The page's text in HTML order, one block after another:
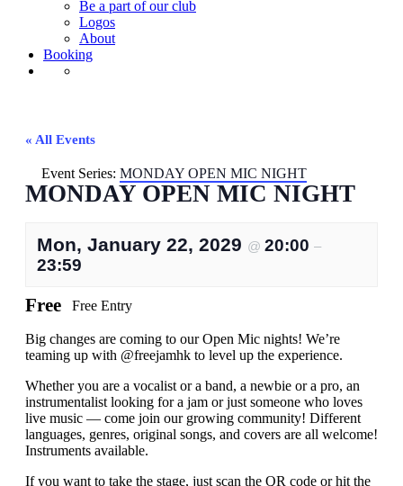
Be a part of our club
Logos
About
Booking
« All Events
Event Series: MONDAY OPEN MIC NIGHT
MONDAY OPEN MIC NIGHT
Mon, January 22, 2029 @ 20:00 –
23:59
Free Free Entry
Big changes are coming to our Open Mic nights! We’re
teaming up with @freejamhk to level up the experience.
Whether you are a vocalist or a band, a newbie or a pro, an
instrumentalist looking for a jam or just someone who loves
live music — come join our growing community! Different
languages, genres, original songs, and covers are all welcome!
Instruments available.
If you want to take the stage, just scan the QR code or hit the